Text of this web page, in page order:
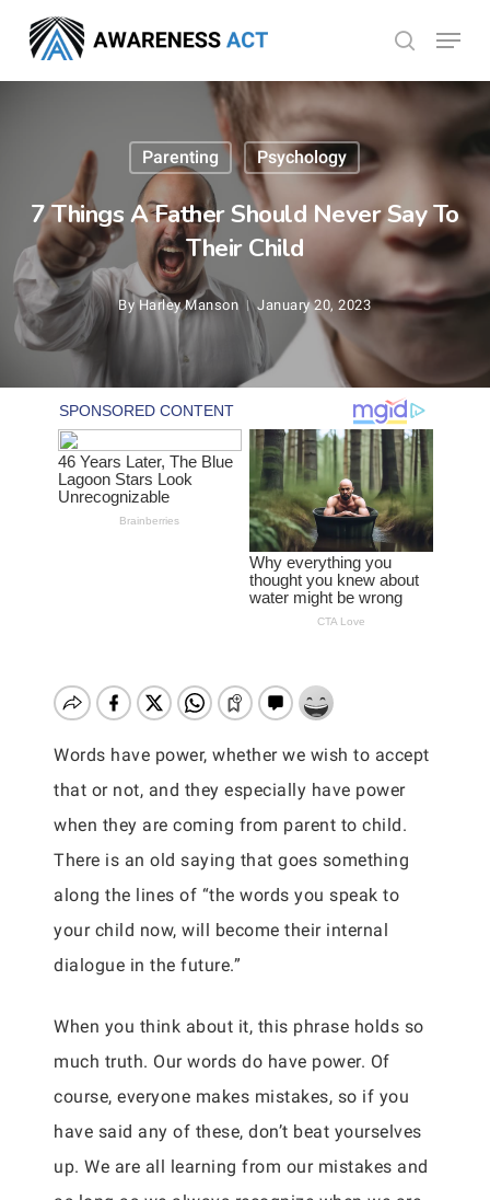
main
search
Menu
Parenting Psychology
7 Things A Father Should Never Say To
Their Child
By Harley Manson January 20, 2023
Words have power, whether we wish to accept
that or not, and they especially have power
when they are coming from parent to child.
There is an old saying that goes something
along the lines of “the words you speak to
your child now, will become their internal
dialogue in the future.”
When you think about it, this phrase holds so
much truth. Our words do have power. Of
course, everyone makes mistakes, so if you
have said any of these, don’t beat yourselves
up. We are all learning from our mistakes and